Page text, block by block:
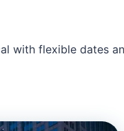
with flexible dates